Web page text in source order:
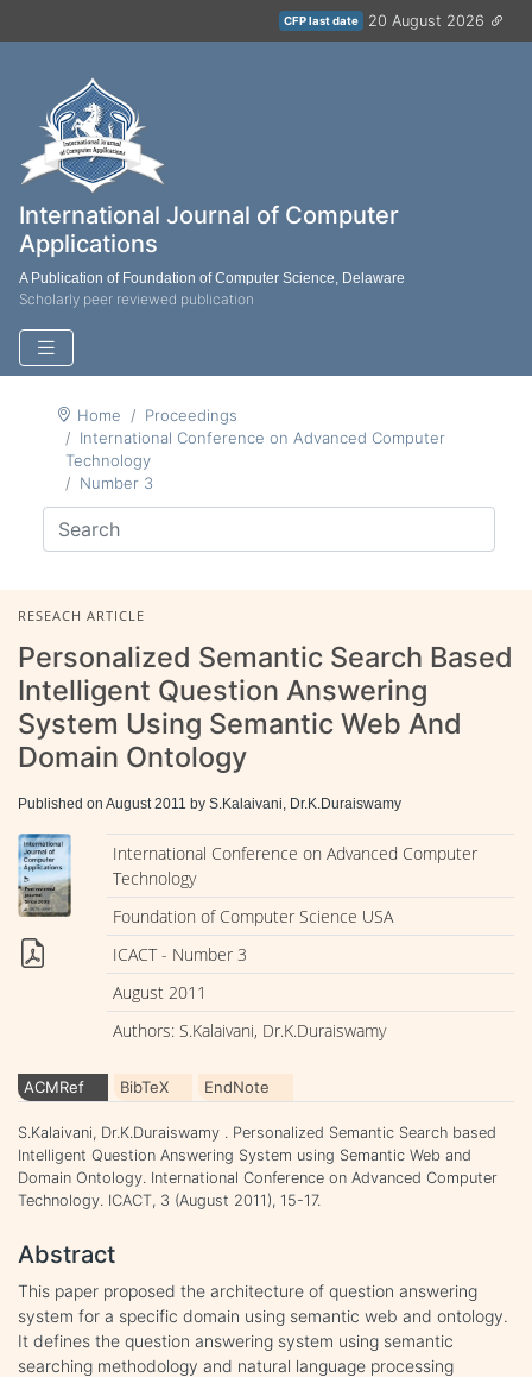
CFP last date 20 August 2026
International Journal of Computer
Applications
A Publication of Foundation of Computer Science, Delaware
Scholarly peer reviewed publication
Home
Proceedings
International Conference on Advanced Computer
Technology
Number 3
RESEACH ARTICLE
Personalized Semantic Search Based
Intelligent Question Answering
System Using Semantic Web And
Domain Ontology
Published on August 2011 by S.Kalaivani, Dr.K.Duraiswamy
International Conference on Advanced Computer
Technology
Foundation of Computer Science USA
ICACT - Number 3
August 2011
Authors: S.Kalaivani, Dr.K.Duraiswamy
ACMRef BibTeX EndNote
S.Kalaivani, Dr.K.Duraiswamy . Personalized Semantic Search based
Intelligent Question Answering System using Semantic Web and
Domain Ontology. International Conference on Advanced Computer
Technology. ICACT, 3 (August 2011), 15-17.
Abstract
This paper proposed the architecture of question answering
system for a specific domain using semantic web and ontology.
It defines the question answering system using semantic
searching methodology and natural language processing